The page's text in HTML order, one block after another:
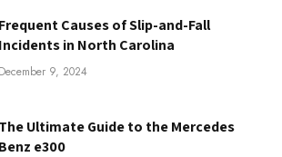
Frequent Causes of Slip-and-Fall
Incidents in North Carolina
December 9, 2024
The Ultimate Guide to the Mercedes
Benz e300